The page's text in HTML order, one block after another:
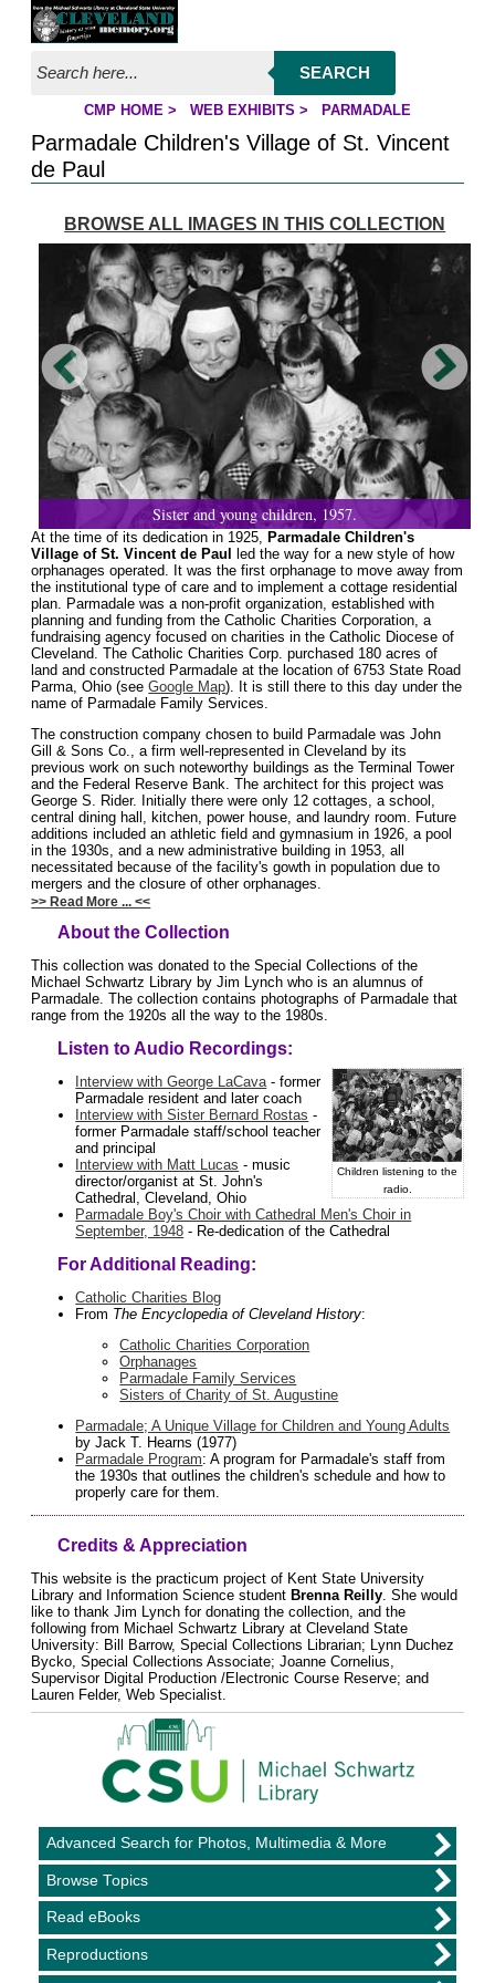
Jump to page contents
SEARCH
CMP HOME > WEB EXHIBITS > PARMADALE
Parmadale Children's Village of St. Vincent
de Paul
BROWSE ALL IMAGES IN THIS COLLECTION
Sister and young children, 1957.
At the time of its dedication in 1925, Parmadale Children's
Village of St. Vincent de Paul
led the way for a new style of how
orphanages operated. It was the first orphanage to move away from
the institutional type of care and to implement a cottage residential
plan. Parmadale was a non-profit organization, established with
planning and funding from the Catholic Charities Corporation, a
fundraising agency focused on charities in the Catholic Diocese of
Cleveland. The Catholic Charities Corp. purchased 180 acres of
land and constructed Parmadale at the location of 6753 State Road
Parma, Ohio (seeGoogle Map). It is still there to this day under the
name of Parmadale Family Services.
The construction company chosen to build Parmadale was John
Gill & Sons Co., a firm well-represented in Cleveland by its
previous work on such noteworthy buildings as the Terminal Tower
and the Federal Reserve Bank. The architect for this project was
George S. Rider. Initially there were only 12 cottages, a school,
central dining hall, kitchen, power house, and laundry room. Future
additions included an athletic field and gymnasium in 1926, a pool
in the 1930s, and a new administrative building in 1953, all
necessitated because of the facility's gowth in population due to
mergers and the closure of other orphanages.
>> Read More ... <<
About the Collection
This collection was donated to the Special Collections of the
Michael Schwartz Library by Jim Lynch who is an alumnus of
Parmadale. The collection contains photographs of Parmadale that
range from the 1920s all the way to the 1980s.
Listen to Audio Recordings:
Children listening to the
radio.
Interview with George LaCava - former
Parmadale resident and later coach
Interview with Sister Bernard Rostas -
former Parmadale staff/school teacher
and principal
Interview with Matt Lucas - music
director/organist at St. John's
Cathedral, Cleveland, Ohio
Parmadale Boy's Choir with Cathedral Men's Choir in
September, 1948 - Re-dedication of the Cathedral
For Additional Reading:
Catholic Charities Blog
From The Encyclopedia of Cleveland History:
Catholic Charities Corporation
Orphanages
Parmadale Family Services
Sisters of Charity of St. Augustine
Parmadale; A Unique Village for Children and Young Adults
by Jack T. Hearns (1977)
Parmadale Program: A program for Parmadale's staff from
the 1930s that outlines the children's schedule and how to
properly care for them.
Credits & Appreciation
This website is the practicum project of Kent State University
Library and Information Science student Brenna Reilly . She would
like to thank Jim Lynch for donating the collection, and the
following from Michael Schwartz Library at Cleveland State
University: Bill Barrow, Special Collections Librarian; Lynn Duchez
Bycko, Special Collections Associate; Joanne Cornelius,
Supervisor Digital Production /Electronic Course Reserve; and
Lauren Felder, Web Specialist.
Advanced Search for Photos, Multimedia & More
Browse Topics
Read eBooks
Reproductions